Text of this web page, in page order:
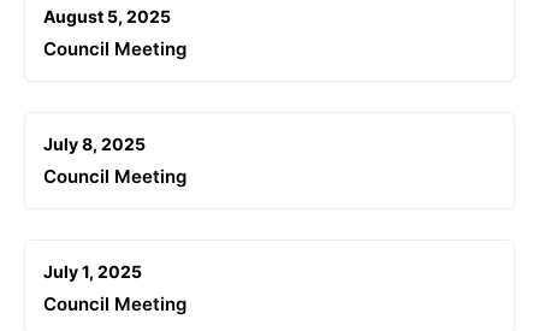
August 5, 2025
Council Meeting
July 8, 2025
Council Meeting
July 1, 2025
Council Meeting